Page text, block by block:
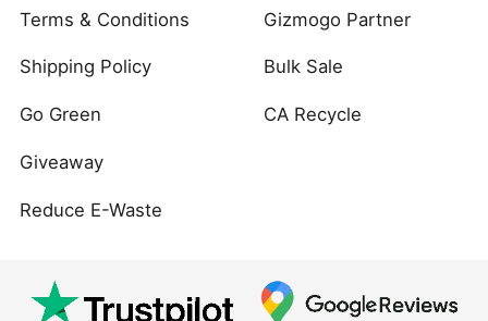
Terms & Conditions
Shipping Policy
Go Green
Giveaway
Reduce E-Waste
Gizmogo Partner
Bulk Sale
CA Recycle